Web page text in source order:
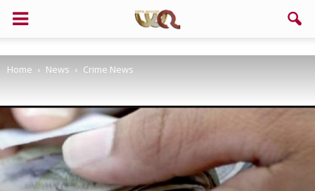
Home News Crime News
Support us!
If you like this site please help and make click on any of these